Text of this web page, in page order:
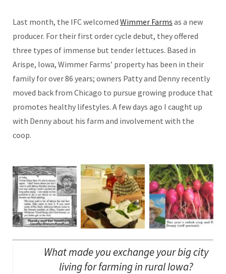
Last month, the IFC welcomed Wimmer Farms as a new
producer. For their first order cycle debut, they offered
three types of immense but tender lettuces. Based in
Arispe, Iowa, Wimmer Farms’ property has been in their
family for over 86 years; owners Patty and Denny recently
moved back from Chicago to pursue growing produce that
promotes healthy lifestyles. A few days ago I caught up
with Denny about his farm and involvement with the
coop.
What made you exchange your big city
living for farming in rural Iowa?